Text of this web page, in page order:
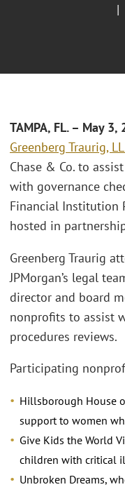
TAMPA, FL. – May 3,
Greenberg Traurig,
Chase & Co. to
with governance
Financial Institution
hosted in
Greenberg Traurig
JPMorgan’s legal
director and board
nonprofits to assist
procedures reviews.
Participating
Hillsborough House
support to women
Give Kids the World
children with critical
Unbroken Dreams,